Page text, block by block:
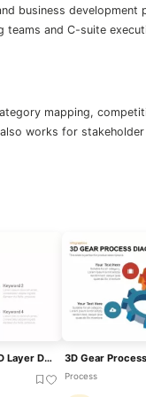
business
teams and C-suite
mapping,
works for
Professional Structured 3D Layer Diagram Template For PowerPoint & Google Slides
Process